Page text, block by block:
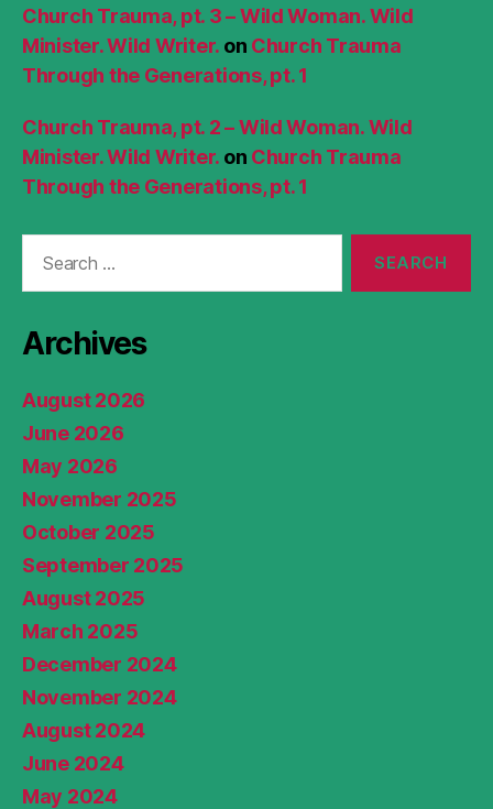
Church Trauma, pt. 3 – Wild Woman. Wild
Minister. Wild Writer. on Church Trauma
Through the Generations, pt. 1
Church Trauma, pt. 2 – Wild Woman. Wild
Minister. Wild Writer. on Church Trauma
Through the Generations, pt. 1
Archives
August 2026
June 2026
May 2026
November 2025
October 2025
September 2025
August 2025
March 2025
December 2024
November 2024
August 2024
June 2024
May 2024